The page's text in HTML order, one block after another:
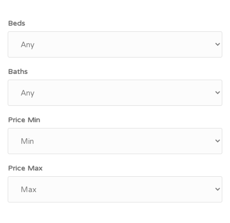
Beds
Baths
Price Min
Price Max